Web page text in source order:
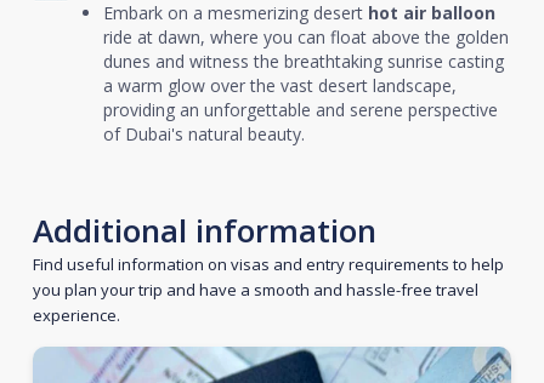
Embark on a mesmerizing desert hot air balloon
ride at dawn, where you can float above the golden
dunes and witness the breathtaking sunrise casting
a warm glow over the vast desert landscape,
providing an unforgettable and serene perspective
of Dubai's natural beauty.
Additional information
Find useful information on visas and entry requirements to help
you plan your trip and have a smooth and hassle-free travel
experience.